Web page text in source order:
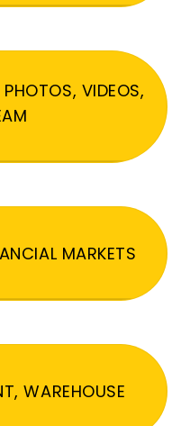
VIDEOS,
MARKETS
WAREHOUSE